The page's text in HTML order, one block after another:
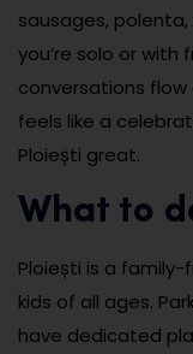
sausages,
you’re solo or with
conversations flow
feels like a
Ploiești great.
What to
Ploiești is a
kids of all ages.
have dedicated